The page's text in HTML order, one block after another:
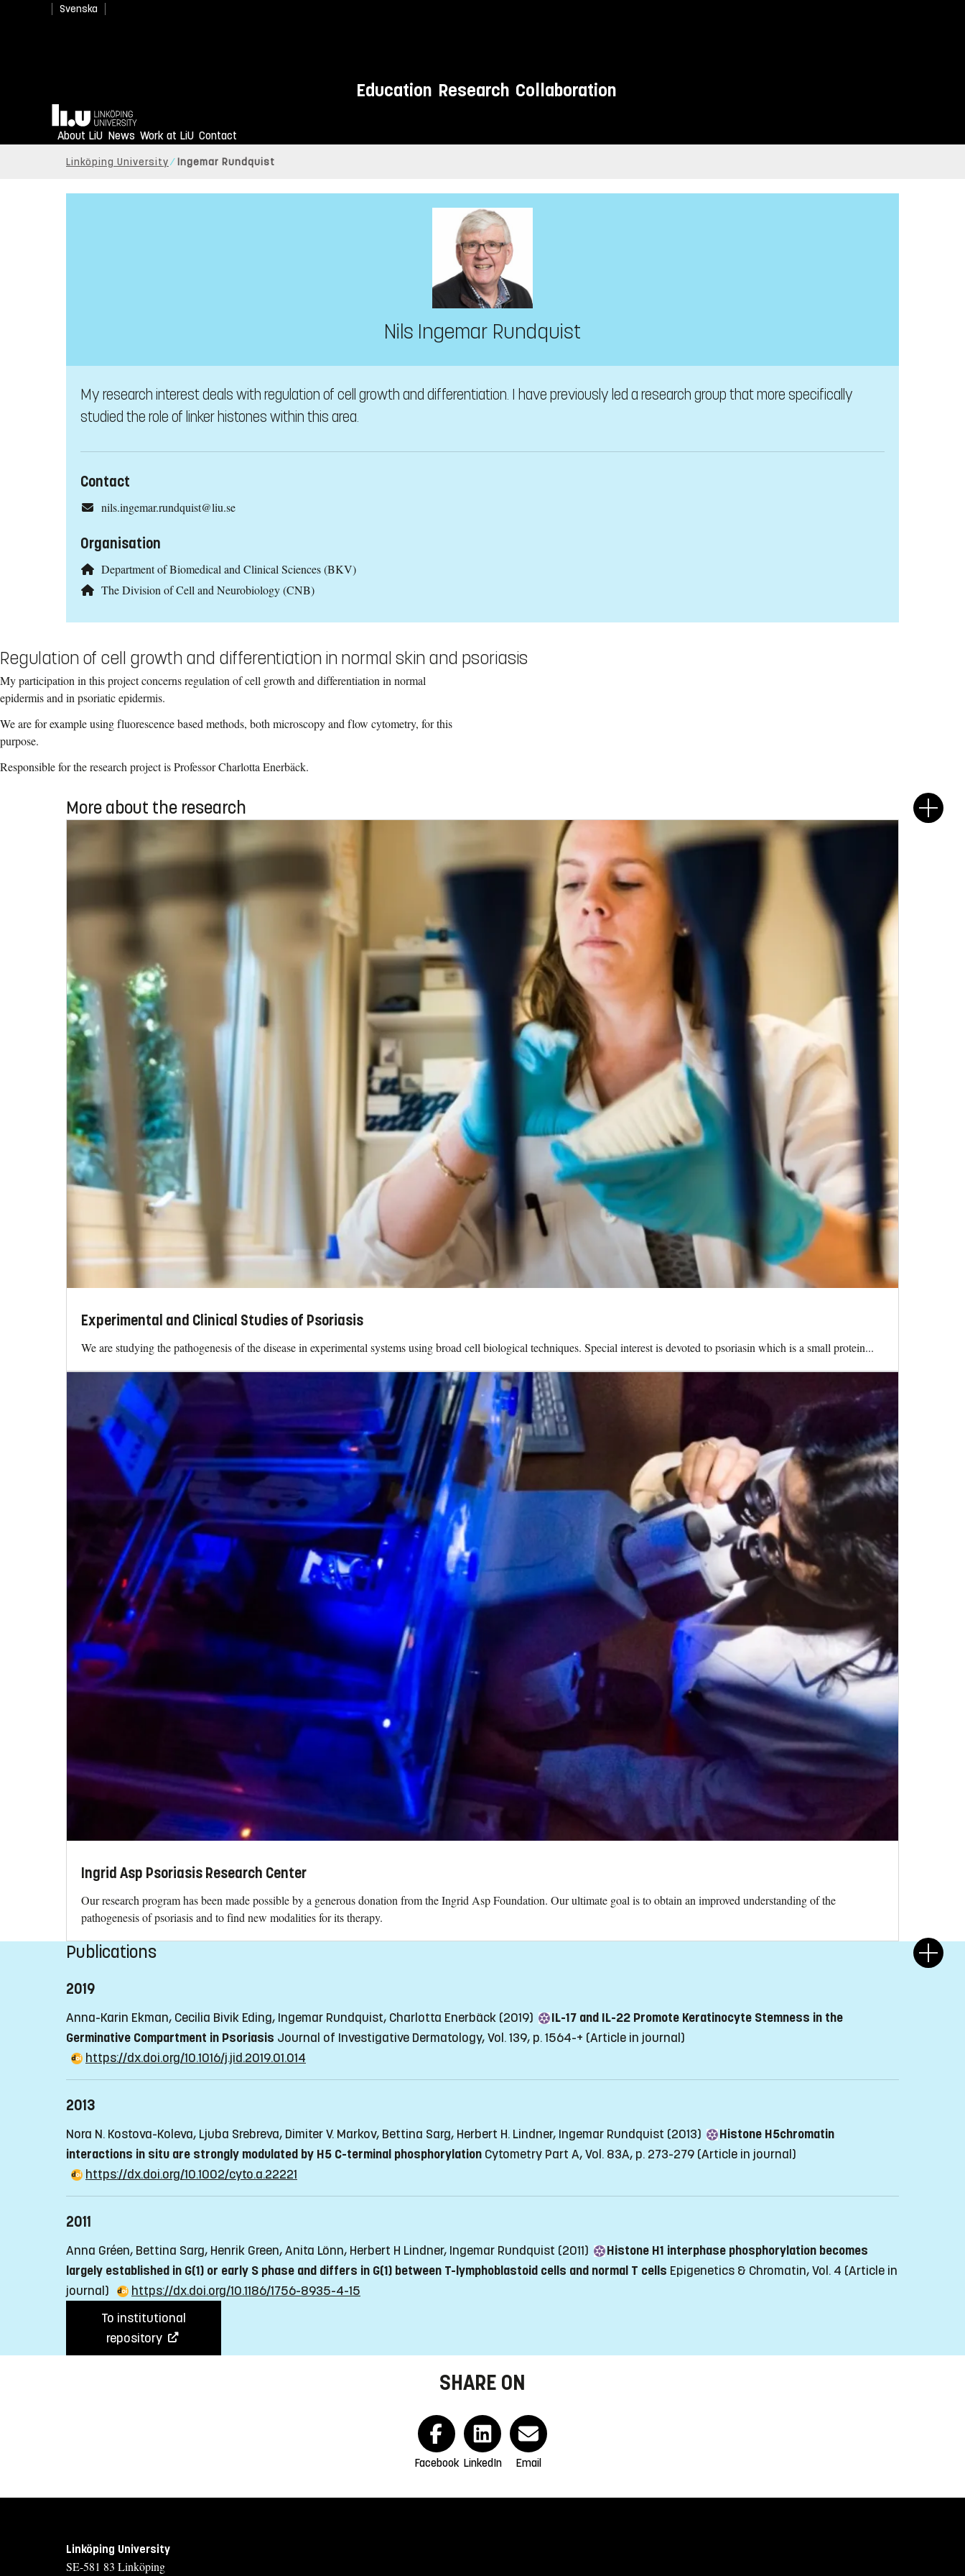
Svenska
Education Research Collaboration
Home
About LiU News Work at LiU Contact
Linköping University Ingemar Rundquist
Nils Ingemar Rundquist
My research interest deals with regulation of cell growth and differentiation. I have previously led a research group that more specifically
studied the role of linker histones within this area.
Contact
nils.ingemar.rundquist@liu.se
Organisation
Department of Biomedical and Clinical Sciences (BKV)
The Division of Cell and Neurobiology (CNB)
Regulation of cell growth and differentiation in normal skin and psoriasis
My participation in this project concerns regulation of cell growth and differentiation in normal
epidermis and in psoriatic epidermis.
We are for example using fluorescence based methods, both microscopy and flow cytometry, for this
purpose.
Responsible for the research project is Professor Charlotta Enerbäck.
More about the research
Experimental and Clinical Studies of Psoriasis
We are studying the pathogenesis of the disease in experimental systems using broad cell biological techniques. Special interest is devoted to psoriasin which is a small protein...
Ingrid Asp Psoriasis Research Center
Our research program has been made possible by a generous donation from the Ingrid Asp Foundation. Our ultimate goal is to obtain an improved understanding of the
pathogenesis of psoriasis and to find new modalities for its therapy.
Publications
2019
Anna-Karin Ekman, Cecilia Bivik Eding, Ingemar Rundquist, Charlotta Enerbäck (2019)
IL-17 and IL-22 Promote Keratinocyte Stemness in the
Germinative Compartment in Psoriasis Journal of Investigative Dermatology, Vol. 139, p. 1564-+ (Article in journal)
https://dx.doi.org/10.1016/j.jid.2019.01.014
2013
Nora N. Kostova-Koleva, Ljuba Srebreva, Dimiter V. Markov, Bettina Sarg, Herbert H. Lindner, Ingemar Rundquist (2013)
Histone H5chromatin
interactions in situ are strongly modulated by H5 C-terminal phosphorylation Cytometry Part A, Vol. 83A, p. 273-279 (Article in journal)
https://dx.doi.org/10.1002/cyto.a.22221
2011
Anna Gréen, Bettina Sarg, Henrik Green, Anita Lönn, Herbert H Lindner, Ingemar Rundquist (2011)
Histone H1 interphase phosphorylation becomes
largely established in G(1) or early S phase and differs in G(1) between T-lymphoblastoid cells and normal T cells Epigenetics & Chromatin, Vol. 4 (Article in
journal)
https://dx.doi.org/10.1186/1756-8935-4-15
To institutional
repository
SHARE ON
Facebook LinkedIn Email
Linköping University
SE-581 83 Linköping